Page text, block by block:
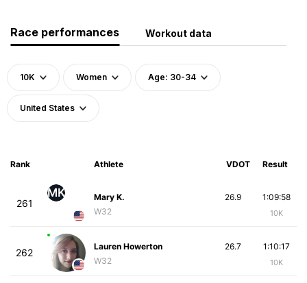
Race performances Workout data
10K Women Age: 30-34
United States
Rank Athlete VDOT Result
261
MK
Mary K.
W32
1:09:58
10K
26.9
262
Lauren Howerton
W32
1:10:17
10K
26.7